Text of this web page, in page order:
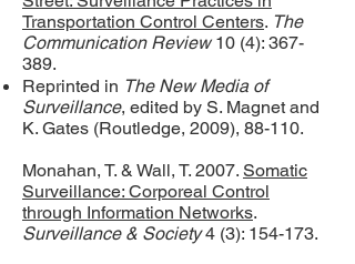
Transportation Control Centers. The
Communication Review10 (4): 367-
389.
Reprinted in The New Media of
Surveillance, edited by S. Magnet and
K. Gates (Routledge, 2009), 88-110.
Monahan, T. & Wall, T. 2007. Somatic
Surveillance: Corporeal Control
through Information Networks.
Surveillance & Society4 (3): 154-173.